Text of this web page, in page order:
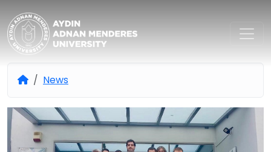
Aydın Adnan Menderes
News